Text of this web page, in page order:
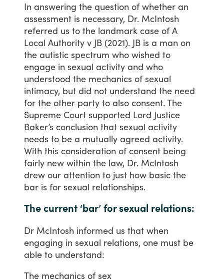
In answering the question of whether an
assessment is necessary, Dr. McIntosh
referred us to the landmark case of A
Local Authority v JB (2021). JB is a man on
the autistic spectrum who wished to
engage in sexual activity and who
understood the mechanics of sexual
intimacy, but did not understand the need
for the other party to also consent.The
Supreme Court supported Lord Justice
Baker’s conclusion that sexual activity
needs to be a mutually agreed activity.
With this consideration of consent being
fairly new within the law, Dr. McIntosh
drew our attention to just how basic the
bar is for sexual relationships.
The current ‘bar’ for sexual relations:
Dr McIntosh informed us that when
engaging in sexual relations, one must be
able to understand:
The mechanics of sex